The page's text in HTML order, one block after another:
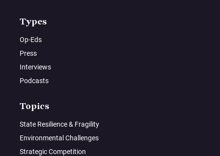
Types
Op-Eds
Press
Interviews
Podcasts
Topics
State Resilience & Fragility
Environmental Challenges
Strategic Competition